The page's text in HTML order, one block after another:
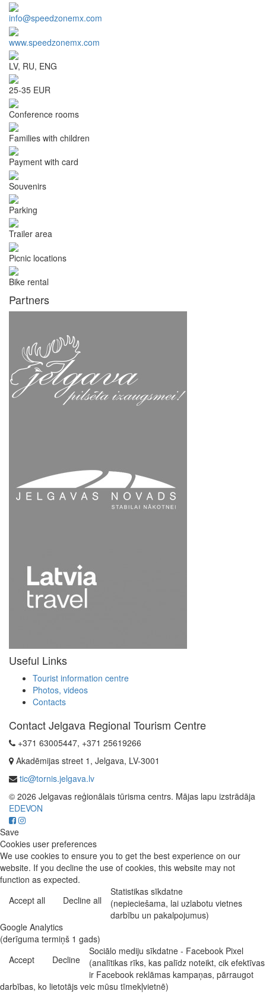
info@speedzonemx.com
www.speedzonemx.com
LV, RU, ENG
25-35 EUR
Conference rooms
Families with children
Payment with card
Souvenirs
Parking
Trailer area
Picnic locations
Bike rental
Partners
Useful Links
Tourist information centre
Photos, videos
Contacts
Contact Jelgava Regional Tourism Centre
+371 63005447, +371 25619266
Akadēmijas street 1, Jelgava, LV-3001
tic@tornis.jelgava.lv
© 2026 Jelgavas reģionālais tūrisma centrs. Mājas lapu izstrādāja
EDEVON
Save
Cookies user preferences
We use cookies to ensure you to get the best experience on our
website. If you decline the use of cookies, this website may not
function as expected.
Accept all
Decline all
Statistikas sīkdatne
(nepieciešama, lai uzlabotu vietnes
darbību un pakalpojumus)
Google Analytics
(derīguma termiņš 1 gads)
Accept
Decline
Sociālo mediju sīkdatne - Facebook Pixel
(analītikas rīks, kas palīdz noteikt, cik efektīvas
ir Facebook reklāmas kampaņas, pārraugot
darbības, ko lietotājs veic mūsu tīmekļvietnē)